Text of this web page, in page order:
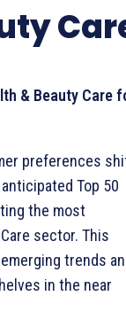
& Beauty Care
preferences
Top 50
the most
sector. This
trends
in the near